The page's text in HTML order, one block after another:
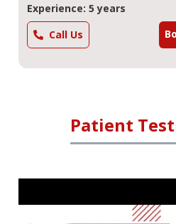
Experience: 5 years
Call Us
Patient